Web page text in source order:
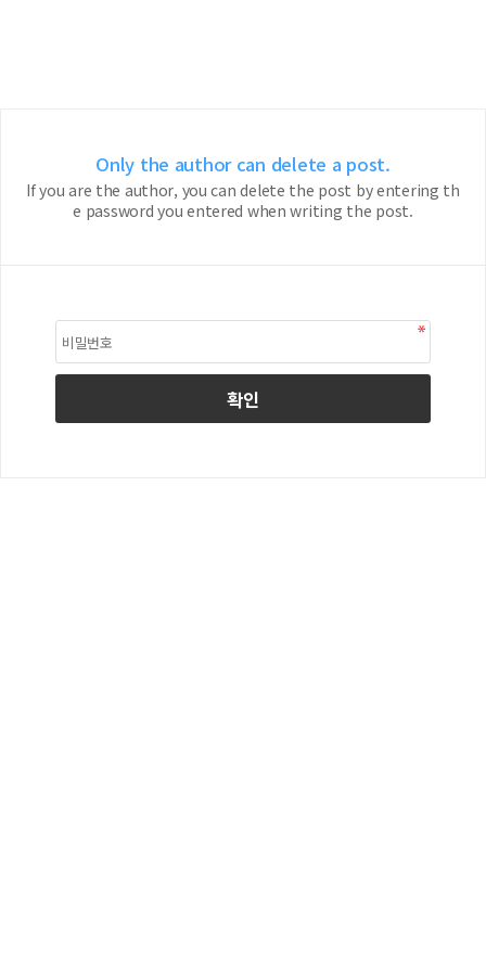
Only the author can delete a post.
If you are the author, you can delete the post by entering th
e password you entered when writing the post.